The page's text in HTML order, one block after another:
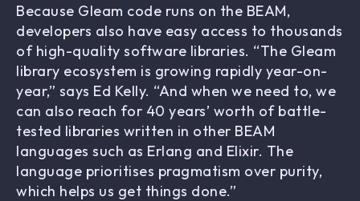
Because Gleam code runs on the BEAM,
developers also have easy access to thousands
of high-quality software libraries. “The Gleam
library ecosystem is growing rapidly year-on-
year,” says Ed Kelly. “And when we need to, we
can also reach for 40 years’ worth of battle-
tested libraries written in other BEAM
languages such as Erlang and Elixir. The
language prioritises pragmatism over purity,
which helps us get things done.”